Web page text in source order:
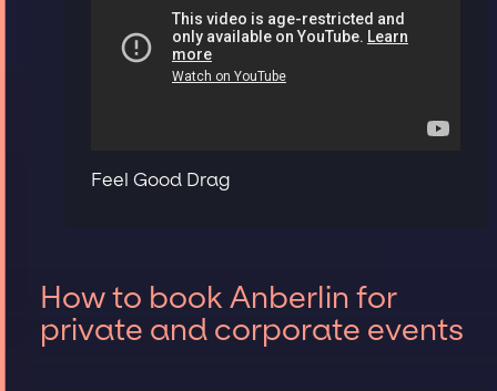
Feel Good Drag
How to book Anberlin for
private and corporate events